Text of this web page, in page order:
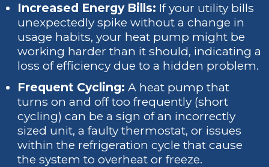
Increased Energy Bills: If your utility bills
unexpectedly spike without a change in
usage habits, your heat pump might be
working harder than it should, indicating a
loss of efficiency due to a hidden problem.
Frequent Cycling: A heat pump that
turns on and off too frequently (short
cycling) can be a sign of an incorrectly
sized unit, a faulty thermostat, or issues
within the refrigeration cycle that cause
the system to overheat or freeze.